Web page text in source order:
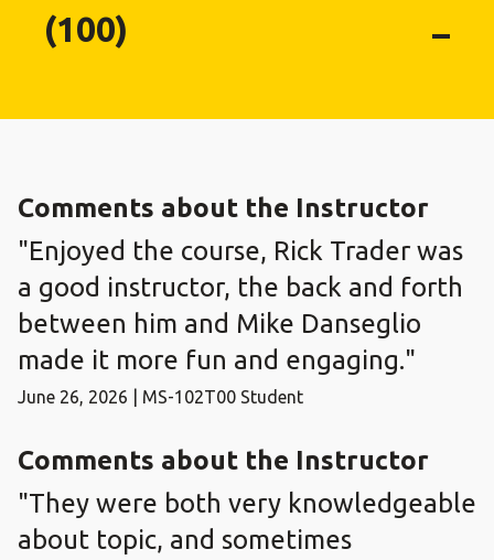
(100)
Comments about the Instructor
"Enjoyed the course, Rick Trader was
a good instructor, the back and forth
between him and Mike Danseglio
made it more fun and engaging."
June 26, 2026 | MS-102T00 Student
Comments about the Instructor
"They were both very knowledgeable
about topic, and sometimes